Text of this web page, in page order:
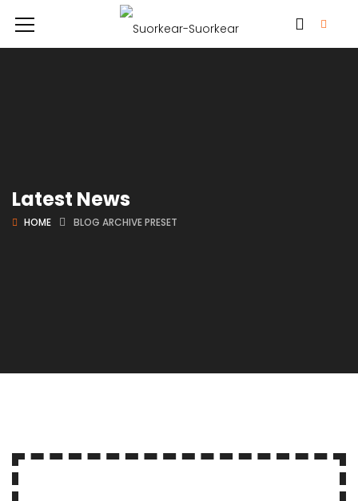
Latest News
HOME BLOG ARCHIVE PRESET